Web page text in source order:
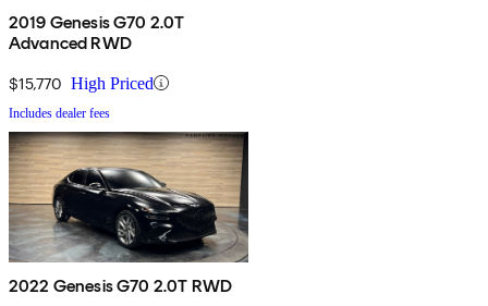
2019 Genesis G70 2.0T
Advanced RWD
$15,770 High Priced
Includes dealer fees
2022 Genesis G70 2.0T RWD